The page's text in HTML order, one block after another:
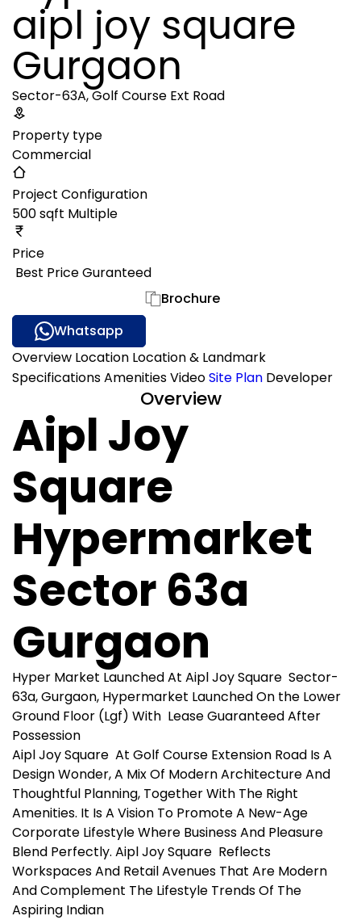
aipl joy square
Gurgaon
Sector-63A, Golf Course Ext Road
Property type
Commercial
Project Configuration
500 sqft Multiple
Price
₹ Best Price Guranteed
Brochure
Whatsapp
Overview Location Location & Landmark
SpecificationsAmenitiesVideoSite Plan Developer
Overview
Aipl Joy
Square
Hypermarket
Sector 63a
Gurgaon
Hyper Market Launched At Aipl Joy Square Sector-
63a, Gurgaon, Hypermarket Launched On the Lower
Ground Floor (Lgf) With Lease Guaranteed After
Possession
Aipl Joy Square At Golf Course Extension Road Is A
Design Wonder, A Mix Of Modern Architecture And
Thoughtful Planning, Together With The Right
Amenities. It Is A Vision To Promote A New-Age
Corporate Lifestyle Where Business And Pleasure
Blend Perfectly. Aipl Joy Square Reflects
Workspaces And Retail Avenues That Are Modern
And Complement The Lifestyle Trends Of The
Aspiring Indian